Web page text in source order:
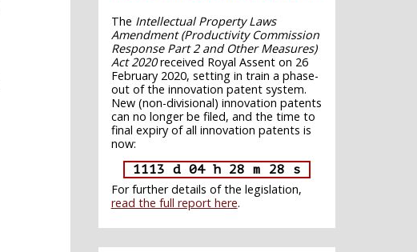
The Intellectual Property Laws
Amendment (Productivity Commission
Response Part 2 and Other Measures)
Act 2020received Royal Assent on 26
February 2020, setting in train a phase-
out of the innovation patent system.
New (non-divisional) innovation patents
can no longer be filed, and the time to
final expiry of all innovation patents is
now:
1113 d 04 h 28 m 27 s
For further details of the legislation,
read the full report here.